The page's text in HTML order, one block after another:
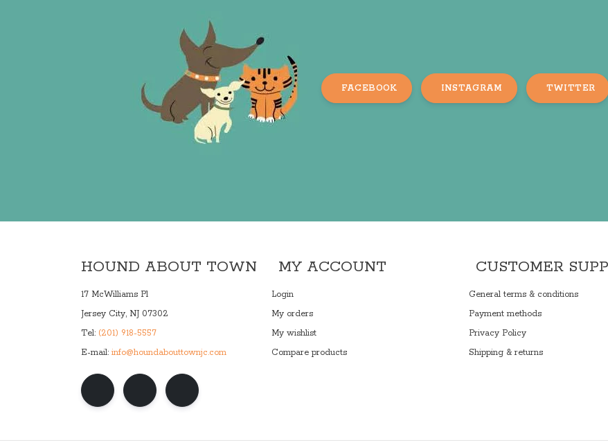
FACEBOOK INSTAGRAM TWITTER
HOUND ABOUT TOWN
17 McWilliams Pl
Jersey City, NJ 07302
Tel: (201) 918-5557
E-mail: info@houndabouttownjc.com
MY ACCOUNT
Login
My orders
My wishlist
Compare products
CUSTOMER
General terms & conditions
Payment methods
Privacy Policy
Shipping & returns